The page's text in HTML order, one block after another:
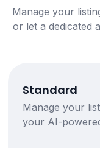
Manage your
or let a dedicated
Standard
Manage your
your AI-